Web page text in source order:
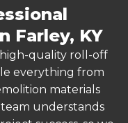
Farley, KY
quality roll-off
everything from
materials
understands